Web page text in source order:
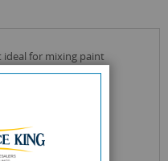
ideal for mixing paint